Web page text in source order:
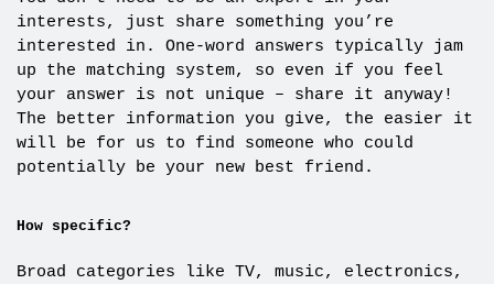
interests, just share something you’re
interested in. One-word answers typically jam
up the matching system, so even if you feel
your answer is not unique – share it anyway!
The better information you give, the easier it
will be for us to find someone who could
potentially be your new best friend.
How specific?
Broad categories like TV, music, electronics,